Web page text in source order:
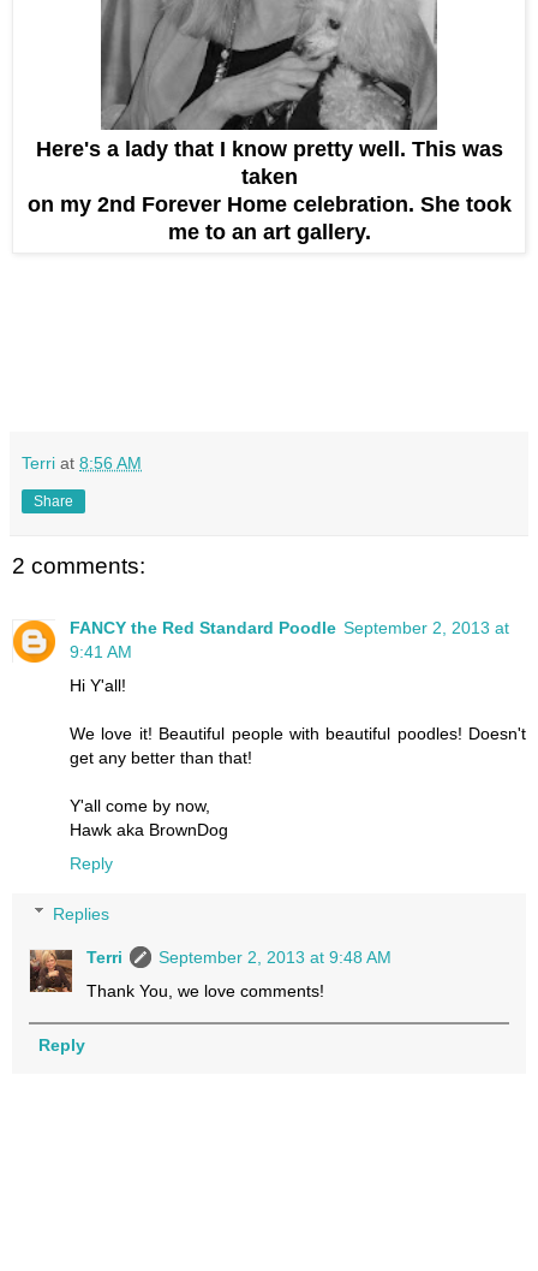
Here's a lady that I know pretty well. This was
taken
on my 2nd Forever Home celebration. She took
me to an art gallery.
Terri at 8:56 AM
Share
2 comments:
FANCY the Red Standard Poodle September 2, 2013 at
9:41 AM
Hi Y'all!
We love it! Beautiful people with beautiful poodles! Doesn't
get any better than that!
Y'all come by now,
Hawk aka BrownDog
Reply
Replies
Terri
September 2, 2013 at 9:48 AM
Thank You, we love comments!
Reply